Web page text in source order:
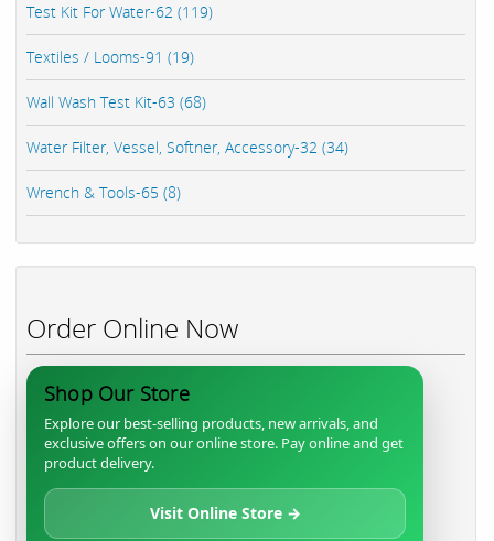
Test Kit For Water-62 (119)
Textiles / Looms-91 (19)
Wall Wash Test Kit-63 (68)
Water Filter, Vessel, Softner, Accessory-32 (34)
Wrench & Tools-65 (8)
Order Online Now
Shop Our Store
Explore our best-selling products, new arrivals, and
exclusive offers on our online store. Pay online and get
product delivery.
Visit Online Store →